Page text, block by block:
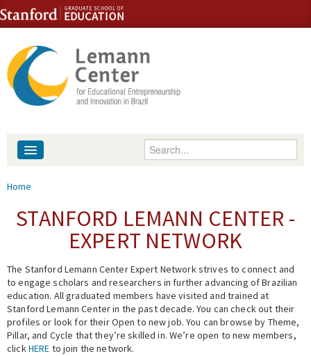
Skip to content
Skip to navigation
Enter your keywords
People
Events
Fellowship Programs
Expert Network
You are here
Home
STANFORD LEMANN CENTER -
EXPERT NETWORK
The Stanford Lemann Center Expert Network strives to connect and
to engage scholars and researchers in further advancing of Brazilian
education. All graduated members have visited and trained at
Stanford Lemann Center in the past decade. You can check out their
profiles or look for their Open to new job. You can browse by Theme,
Pillar, and Cycle that they’re skilled in. We’re open to new members,
clickHERE to join the network.